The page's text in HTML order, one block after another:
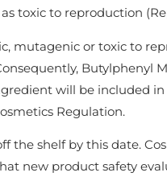
toxic to reproduction
mutagenic or toxic to
Butylphenyl
will be included in
Regulation.
the shelf by this date.
new product safety